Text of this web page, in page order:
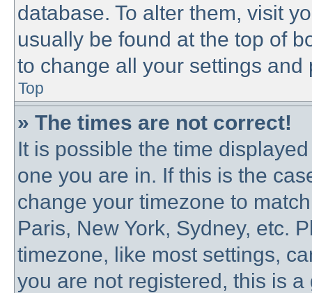
database. To alter them, visit
usually be found at the top of
to change all your settings and
Top
» The times are not correct!
It is possible the time
one you are in. If this is the
change your timezone to
Paris, New York, Sydney, etc.
timezone, like most settings,
you are not registered, this is